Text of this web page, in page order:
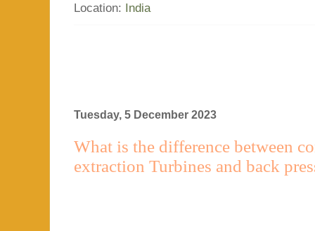
Location: India
Tuesday, 5 December 2023
What is the difference between
extraction Turbines and back